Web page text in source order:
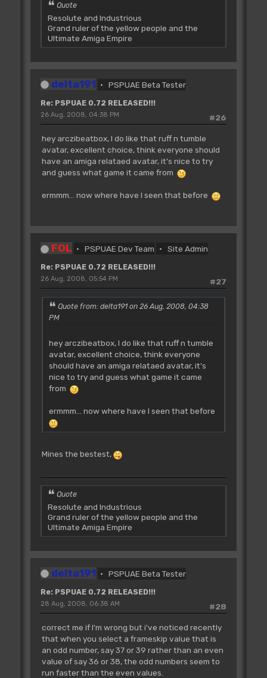
Quote
Resolute and Industrious
Grand ruler of the yellow people and the
Ultimate Amiga Empire
delta191 PSPUAE Beta Tester
Re: PSPUAE 0.72 RELEASED!!!
#26
26 Aug, 2008, 04:38 PM
hey arczibeatbox, I do like that ruff n tumble
avatar, excellent choice, think everyone should
have an amiga relataed avatar, it's nice to try
and guess what game it came from
ermmm... now where have I seen that before
FOL PSPUAE Dev Team Site Admin
Re: PSPUAE 0.72 RELEASED!!!
#27
26 Aug, 2008, 05:54 PM
Quote from: delta191 on 26 Aug, 2008, 04:38
PM
hey arczibeatbox, I do like that ruff n tumble
avatar, excellent choice, think everyone
should have an amiga relataed avatar, it's
nice to try and guess what game it came
from
ermmm... now where have I seen that before
Mines the bestest,
Quote
Resolute and Industrious
Grand ruler of the yellow people and the
Ultimate Amiga Empire
delta191 PSPUAE Beta Tester
Re: PSPUAE 0.72 RELEASED!!!
#28
28 Aug, 2008, 06:38 AM
correct me if I'm wrong but i've noticed recently
that when you select a frameskip value that is
an odd number, say 37 or 39 rather than an even
value of say 36 or 38, the odd numbers seem to
run faster than the even values.